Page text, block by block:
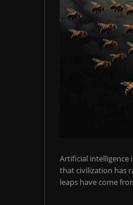
Artificial intelligence
that civilization has
leaps have come